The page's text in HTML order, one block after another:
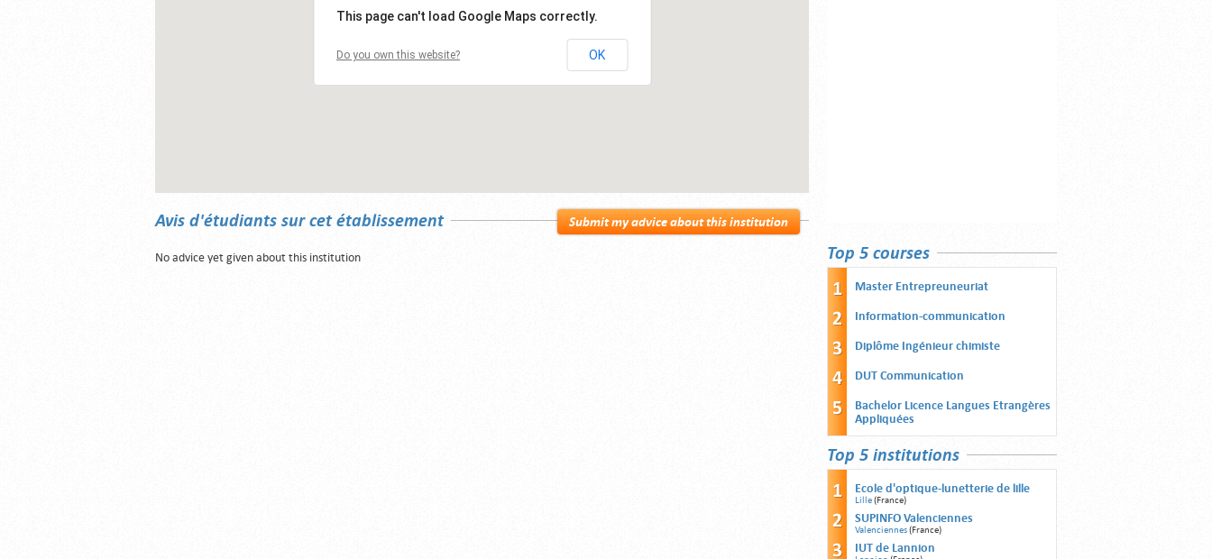
This page can't load Google Maps correctly.
Do you own this website? OK
Submit my advice about this institution
Avis d'étudiants sur cet établissement
No advice yet given about this institution Top 5 courses
Master Entrepreuneuriat
Information-communication
Diplôme Ingénieur chimiste
DUT Communication
Bachelor Licence Langues Etrangères
Appliquées
Top 5 institutions
Ecole d'optique-lunetterie de lille
Lille(France)
SUPINFO Valenciennes
Valenciennes(France)
IUT de Lannion